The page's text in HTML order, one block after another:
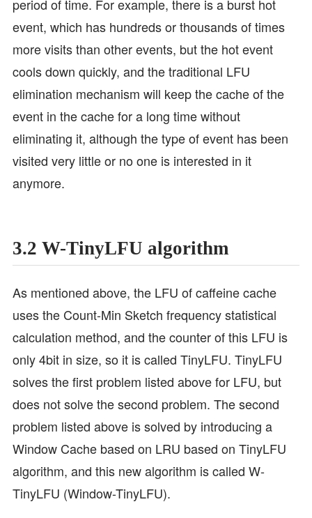
period of time. For example, there is a burst hot
event, which has hundreds or thousands of times
more visits than other events, but the hot event
cools down quickly, and the traditional LFU
elimination mechanism will keep the cache of the
event in the cache for a long time without
eliminating it, although the type of event has been
visited very little or no one is interested in it
anymore.
3.2 W-TinyLFU algorithm
As mentioned above, the LFU of caffeine cache
uses the Count-Min Sketch frequency statistical
calculation method, and the counter of this LFU is
only 4bit in size, so it is called TinyLFU. TinyLFU
solves the first problem listed above for LFU, but
does not solve the second problem. The second
problem listed above is solved by introducing a
Window Cache based on LRU based on TinyLFU
algorithm, and this new algorithm is called W-
TinyLFU (Window-TinyLFU).